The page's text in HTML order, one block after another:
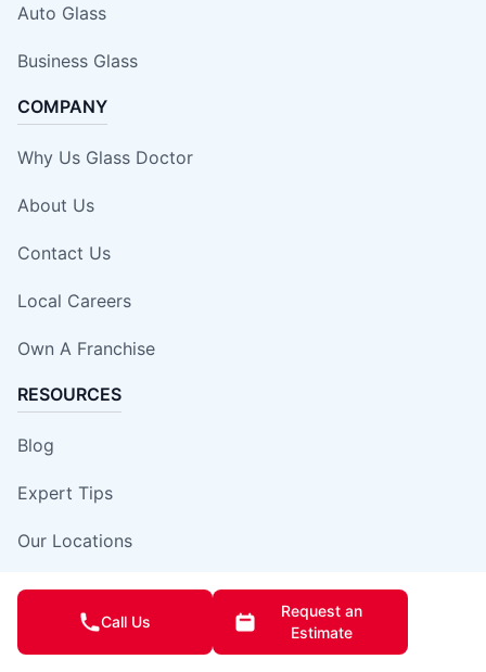
Auto Glass
Business Glass
COMPANY
Why Us Glass Doctor
About Us
Contact Us
Local Careers
Own A Franchise
RESOURCES
Blog
Expert Tips
Our Locations
Site Map
Insurance Damage Report Form
Call Us
Request an
Estimate